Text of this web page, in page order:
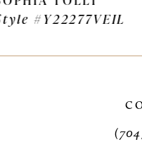
8Style #Y22277FI